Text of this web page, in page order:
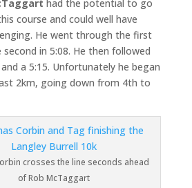
had the potential to go
course and could well have
He went through the first
in 5:08. He then followed
a 5:15. Unfortunately he began
2km, going down from 4th to
crosses the line seconds ahead
of Rob McTaggart